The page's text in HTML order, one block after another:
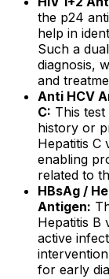
the p24
help in
Such a
diagnosis,
and
Anti HCV
C: This
history or
Hepatitis C
enabling
related to
HBsAg /
Antigen:
Hepatitis B
active
for early